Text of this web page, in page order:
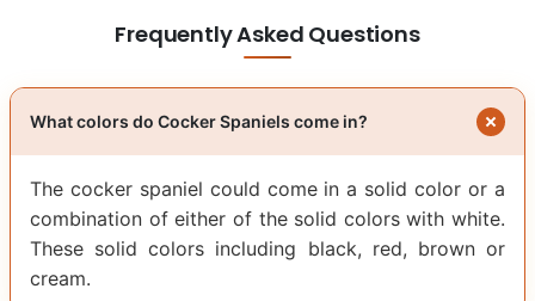
Frequently Asked Questions
What colors do Cocker Spaniels come in?
The cocker spaniel could come in a solid color or a
combination of either of the solid colors with white.
These solid colors including black, red, brown or
cream.